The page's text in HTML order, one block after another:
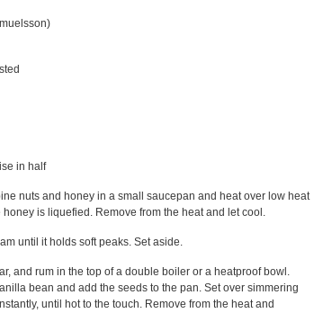
in half
nuts and honey in a small saucepan and heat over low heat
is liquefied. Remove from the heat and let cool.
until it holds soft peaks. Set aside.
and rum in the top of a double boiler or a heatproof bowl.
bean and add the seeds to the pan. Set over simmering
until hot to the touch. Remove from the heat and